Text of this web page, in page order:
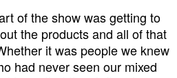
of the show was getting to
the products and all of that
it was people we knew
had never seen our mixed